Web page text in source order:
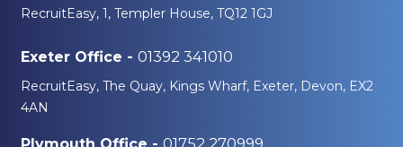
RecruitEasy, 1, Templer House, TQ12 1GJ
Exeter Office - 01392 341010
RecruitEasy, The Quay, Kings Wharf, Exeter, Devon, EX2
4AN